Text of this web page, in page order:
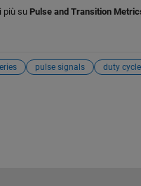
più su Pulse and Transition
pulse signals duty cycle